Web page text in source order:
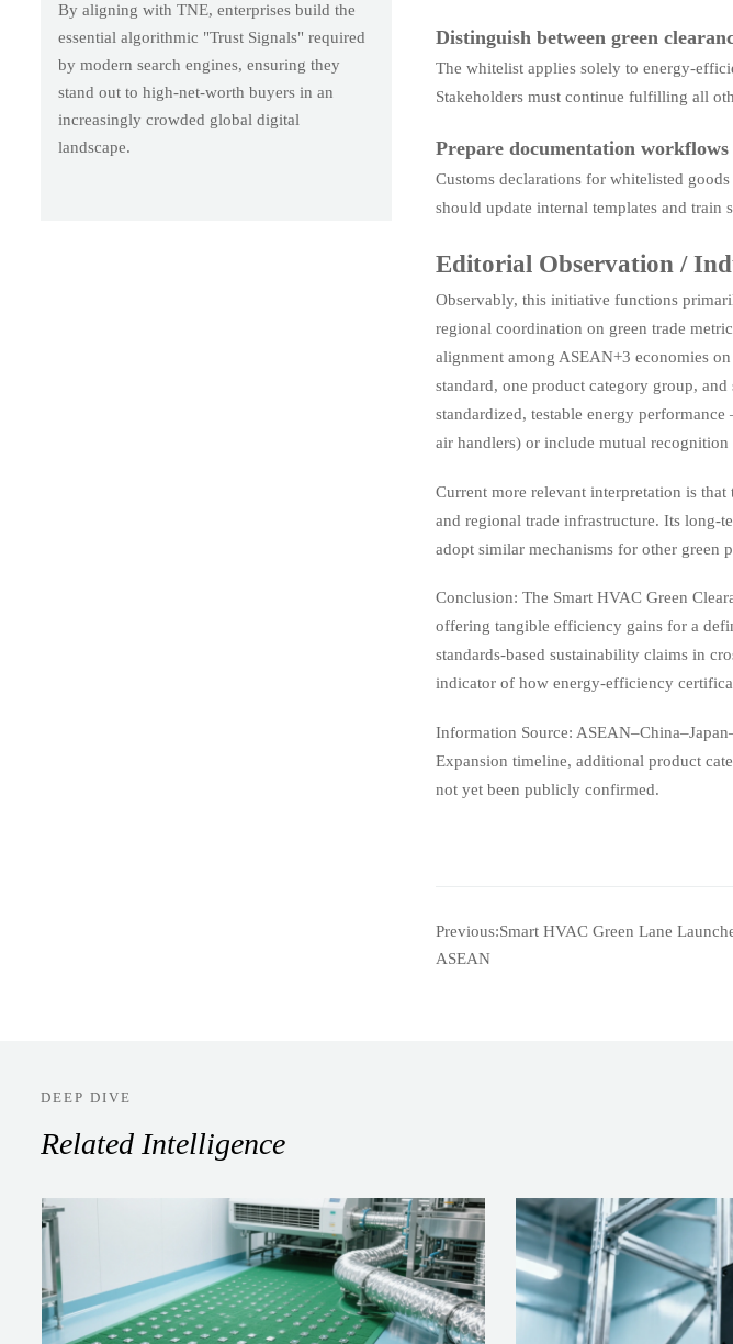
By aligning with TNE, enterprises build the
essential algorithmic "Trust Signals" required
by modern search engines, ensuring they
stand out to high-net-worth buyers in an
increasingly crowded global digital
landscape.
Distinguish between green
The whitelist applies solely to energy-
Stakeholders must continue fulfilling all
Prepare documentation
Customs declarations for whitelisted
should update internal templates and train
Editorial Observation /
Observably, this initiative functions
regional coordination on green trade
alignment among ASEAN+3 economies
standard, one product category group,
standardized, testable energy
air handlers) or include mutual recognition
Current more relevant interpretation is
and regional trade infrastructure. Its long-
adopt similar mechanisms for other green
Conclusion: The Smart HVAC Green
offering tangible efficiency gains for a
standards-based sustainability claims in
indicator of how energy-efficiency
Information Source:
Expansion timeline, additional product
not yet been publicly confirmed.
Previous:Smart HVAC Green Lane
ASEAN
DEEP DIVE
Related Intelligence